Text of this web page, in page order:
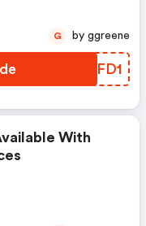
YRAFD1
G by ggreene
With